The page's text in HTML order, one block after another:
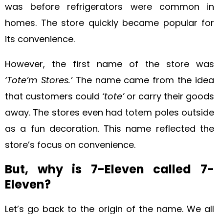
was before refrigerators were common in
homes. The store quickly became popular for
its convenience.
However, the first name of the store was
‘Tote’m Stores.’The name came from the idea
that customers could ‘tote’or carry their goods
away. The stores even had totem poles outside
as a fun decoration. This name reflected the
store’s focus on convenience.
But, why is 7-Eleven called 7-
Eleven?
Let’s go back to the origin of the name. We all